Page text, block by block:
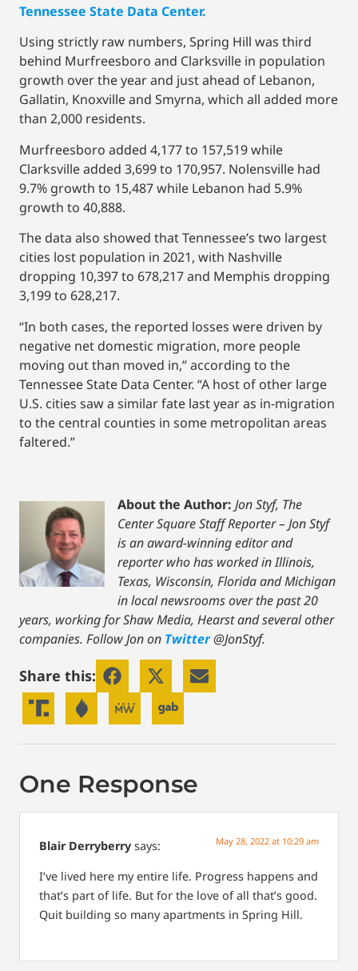
Tennessee State Data Center.
Using strictly raw numbers, Spring Hill was third
behind Murfreesboro and Clarksville in population
growth over the year and just ahead of Lebanon,
Gallatin, Knoxville and Smyrna, which all added more
than 2,000 residents.
Murfreesboro added 4,177 to 157,519 while
Clarksville added 3,699 to 170,957. Nolensville had
9.7% growth to 15,487 while Lebanon had 5.9%
growth to 40,888.
The data also showed that Tennessee’s two largest
cities lost population in 2021, with Nashville
dropping 10,397 to 678,217 and Memphis dropping
3,199 to 628,217.
“In both cases, the reported losses were driven by
negative net domestic migration, more people
moving out than moved in,” according to the
Tennessee State Data Center. “A host of other large
U.S. cities saw a similar fate last year as in-migration
to the central counties in some metropolitan areas
faltered.”
About the Author: Jon Styf, The
Center Square Staff Reporter – Jon Styf
is an award-winning editor and
reporter who has worked in Illinois,
Texas, Wisconsin, Florida and Michigan
in local newsrooms over the past 20
years, working for Shaw Media, Hearst and several other
companies. Follow Jon on Twitter@JonStyf.
Share this:
One Response
Blair Derryberry says: May 28, 2022 at 10:29 am
I’ve lived here my entire life. Progress happens and
that’s part of life. But for the love of all that’s good.
Quit building so many apartments in Spring Hill.